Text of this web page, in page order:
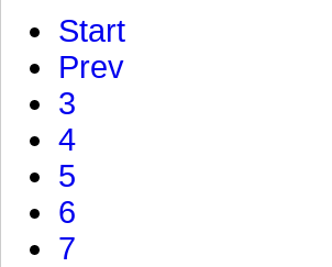
Start
Prev
3
4
5
6
7